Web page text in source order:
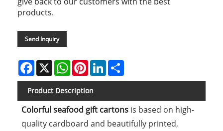
products.
Send Inquiry
Facebook
X WhatsAppPinterestLinkedIn
Product Description
Colorful seafood gift cartonsis based on high-
quality cardboard and beautifully printed,